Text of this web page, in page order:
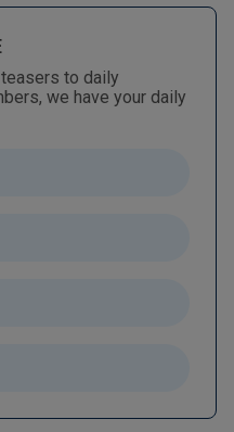
to daily
we have your daily